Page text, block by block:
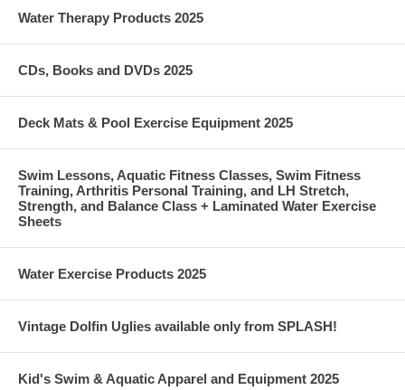
Water Therapy Products 2025
CDs, Books and DVDs 2025
Deck Mats & Pool Exercise Equipment 2025
Swim Lessons, Aquatic Fitness Classes, Swim Fitness
Training, Arthritis Personal Training, and LH Stretch,
Strength, and Balance Class + Laminated Water Exercise
Sheets
Water Exercise Products 2025
Vintage Dolfin Uglies available only from SPLASH!
Kid's Swim & Aquatic Apparel and Equipment 2025